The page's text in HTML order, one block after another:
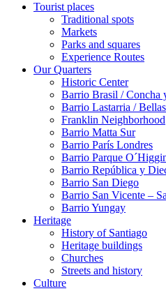
Tourist places
Traditional spots
Markets
Parks and squares
Experience Routes
Our Quarters
Historic Center
Barrio Brasil / Concha
Barrio Lastarria /
Franklin Neighborhood
Barrio Matta Sur
Barrio Parí­s Londres
Barrio Parque
Barrio República y
Barrio San Diego
Barrio San Vicente –
Barrio Yungay
Heritage
History of Santiago
Heritage buildings
Churches
Streets and history
Culture